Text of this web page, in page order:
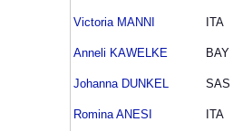
Victoria MANNI ITA
Anneli KAWELKE BAY
Johanna DUNKEL SAS
Romina ANESI ITA